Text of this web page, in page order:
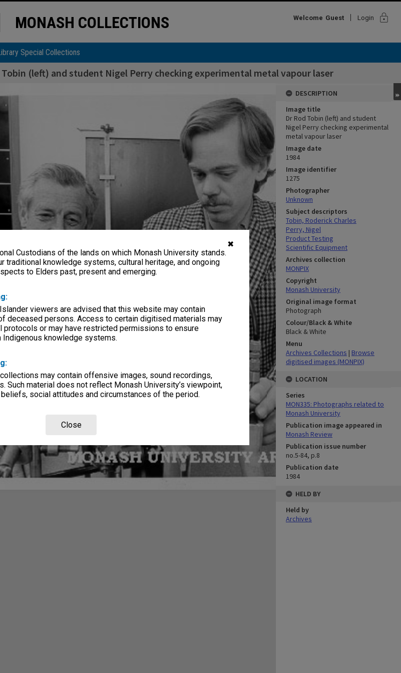
✖
Custodians of the lands on which Monash University stands.
traditional knowledge systems, cultural heritage, and ongoing
to Elders past, present and emerging.
viewers are advised that this website may contain
deceased persons. Access to certain digitised materials may
protocols or may have restricted permissions to ensure
knowledge systems.
may contain offensive images, sound recordings,
Such material does not reflect Monash University’s viewpoint,
social attitudes and circumstances of the period.
Close
MONASH COLLECTIONS Welcome Guest Login lock
Special Collections
Tobin (left) and student Nigel Perry checking experimental metal vapour laser
DESCRIPTION
Image title
Dr Rod Tobin (left) and student
Nigel Perry checking experimental
metal vapour laser
Image date
1984
Image identifier
1275
Photographer
Unknown
Subject descriptors
Tobin, Roderick Charles
Perry, Nigel
Product Testing
Scientific Equipment
Archives collection
MONPIX
Copyright
Monash University
Original image format
Photograph
Colour/Black & White
Black & White
Menu
Archives Collections | Browse
digitised images (MONPIX)
LOCATION
Series
MON335: Photographs related to
Monash University
Publication image appeared in
Monash Review
Publication issue number
no.5-84, p.8
Publication date
1984
HELD BY
Held by
Archives